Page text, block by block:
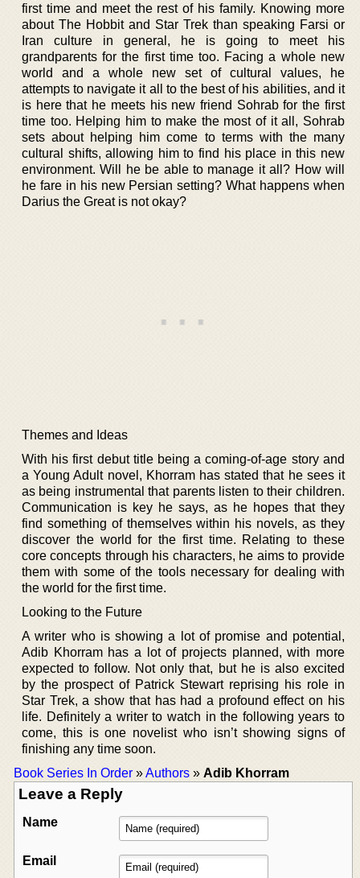
first time and meet the rest of his family. Knowing more
about The Hobbit and Star Trek than speaking Farsi or
Iran culture in general, he is going to meet his
grandparents for the first time too. Facing a whole new
world and a whole new set of cultural values, he
attempts to navigate it all to the best of his abilities, and it
is here that he meets his new friend Sohrab for the first
time too. Helping him to make the most of it all, Sohrab
sets about helping him come to terms with the many
cultural shifts, allowing him to find his place in this new
environment. Will he be able to manage it all? How will
he fare in his new Persian setting? What happens when
Darius the Great is not okay?
Themes and Ideas
With his first debut title being a coming-of-age story and
a Young Adult novel, Khorram has stated that he sees it
as being instrumental that parents listen to their children.
Communication is key he says, as he hopes that they
find something of themselves within his novels, as they
discover the world for the first time. Relating to these
core concepts through his characters, he aims to provide
them with some of the tools necessary for dealing with
the world for the first time.
Looking to the Future
A writer who is showing a lot of promise and potential,
Adib Khorram has a lot of projects planned, with more
expected to follow. Not only that, but he is also excited
by the prospect of Patrick Stewart reprising his role in
Star Trek, a show that has had a profound effect on his
life. Definitely a writer to watch in the following years to
come, this is one novelist who isn’t showing signs of
finishing any time soon.
Book Series In Order »Authors » Adib Khorram
Leave a Reply
Name
Email